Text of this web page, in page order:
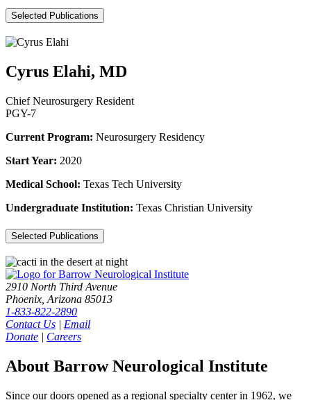
Selected Publications
Cyrus Elahi, MD
Chief Neurosurgery Resident
PGY-7
Current Program: Neurosurgery Residency
Start Year: 2020
Medical School: Texas Tech University
Undergraduate Institution: Texas Christian University
Selected Publications
2910 North Third Avenue
Phoenix, Arizona 85013
1-833-822-2890
Contact Us | Email
Donate | Careers
About Barrow Neurological Institute
Since our doors opened as a regional specialty center in 1962, we